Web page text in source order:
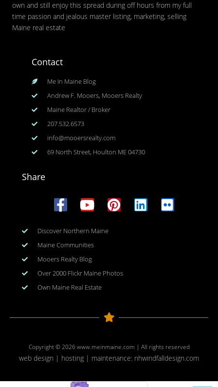
own and still enjoy this spread during off hours from my full
time passion and jealous master listing, marketing, selling
Maine real estate
Contact
Me In Maine Blog
Andrew F. Mooers, Mooers Realty
Maine Realtor / Broker
207.532.6573
info@mooersrealty.com
69 North Street, Houlton ME 04730
Share
Discover Northern Maine
Maine Communities
Mooers Realty Blog
Over 2000 Flickr Maine Photos
Own Maine Real Estate
Copyright © 2026www.meinmaine.com | All rights reserved
web design | hosting | maintenance: nhwindfalldesign.com